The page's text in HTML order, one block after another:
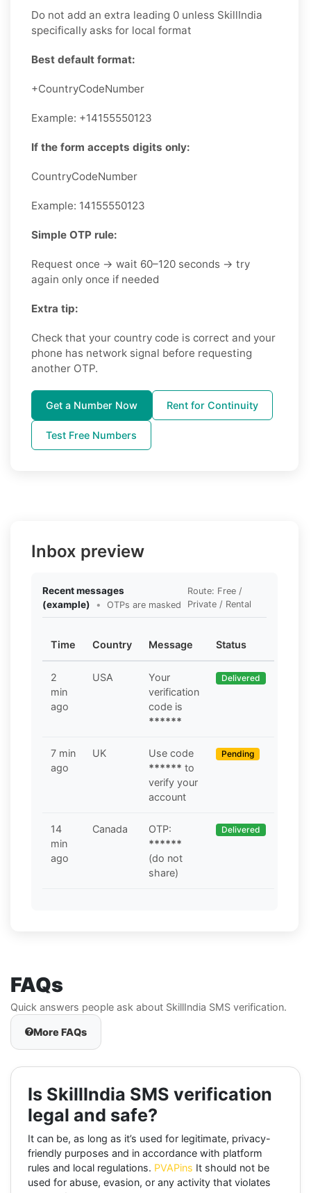
Do not add an extra leading 0 unless SkillIndia
specifically asks for local format
Best default format:
+CountryCodeNumber
Example: +14155550123
If the form accepts digits only:
CountryCodeNumber
Example: 14155550123
Simple OTP rule:
Request once → wait 60–120 seconds → try
again only once if needed
Extra tip:
Check that your country code is correct and your
phone has network signal before requesting
another OTP.
Get a Number Now Rent for Continuity
Test Free Numbers
Inbox preview
Recent messages
(example)
• OTPs are masked
Route: Free /
Private / Rental
Time Country Message Status
2
min
ago
USA
Your
verification
code is
******
Delivered
7 min
ago
UK
Use code
****** to
verify your
account
Pending
14
min
ago
Canada
OTP:
******
(do not
share)
Delivered
FAQs
Quick answers people ask about SkillIndia SMS verification.
More FAQs
Is SkillIndia SMS verification
legal and safe?
It can be, as long as it’s used for legitimate, privacy-
friendly purposes and in accordance with platform
rules and local regulations. PVAPins It should not be
used for abuse, evasion, or any activity that violates